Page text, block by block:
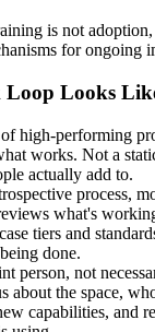
is not
for ongoing
Loop Looks
high-performing
works. Not a
actually add to.
process,
what's
tiers and
done.
person, not
about the space,
capabilities, and